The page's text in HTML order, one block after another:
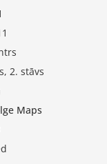
2. stāvs
Maps